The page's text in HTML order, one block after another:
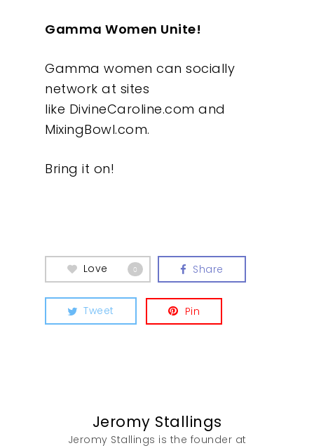
Gamma Women Unite!
Gamma women can socially
network at sites
like DivineCaroline.com and
MixingBowl.com.
Bring it on!
Love 0 Share
Tweet Pin
Jeromy Stallings
Jeromy Stallings is the founder at